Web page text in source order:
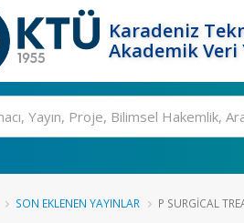
Karadeniz
Akademik
SON EKLENEN YAYINLAR P SURGICAL